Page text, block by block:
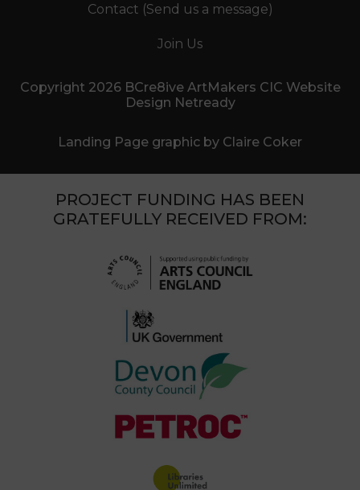
Contact (Send us a message)
Join Us
Copyright 2026 BCre8ive ArtMakers CIC Website
Design Netready
Landing Page graphic by Claire Coker
PROJECT FUNDING HAS BEEN
GRATEFULLY RECEIVED FROM: